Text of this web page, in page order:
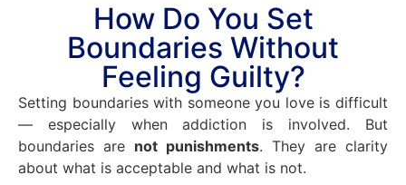
How Do You Set
Boundaries Without
Feeling Guilty?
Setting boundaries with someone you love is difficult
— especially when addiction is involved. But
boundaries are not punishments. They are clarity
about what is acceptable and what is not.